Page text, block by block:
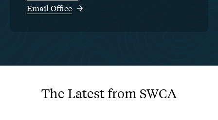
Email Office
The Latest from SWCA